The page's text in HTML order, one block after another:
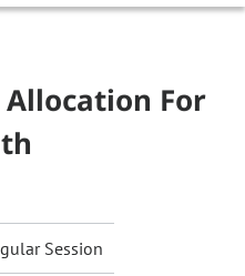
Allocation For
Session